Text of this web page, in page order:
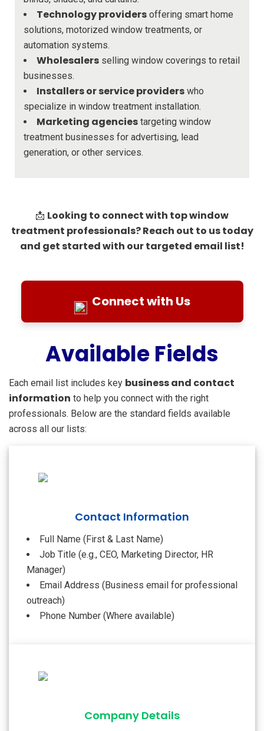
Technology providers offering smart home
solutions, motorized window treatments, or
automation systems.
Wholesalers selling window coverings to retail
businesses.
Installers or service providers who
specialize in window treatment installation.
Marketing agencies targeting window
treatment businesses for advertising, lead
generation, or other services.
📩 Looking to connect with top window
treatment professionals? Reach out to us today
and get started with our targeted email list!
Connect with Us
Available Fields
Each email list includes key business and contact
information to help you connect with the right
professionals. Below are the standard fields available
across all our lists:
Contact Information
Full Name (First & Last Name)
Job Title (e.g., CEO, Marketing Director, HR
Manager)
Email Address (Business email for professional
outreach)
Phone Number (Where available)
Company Details